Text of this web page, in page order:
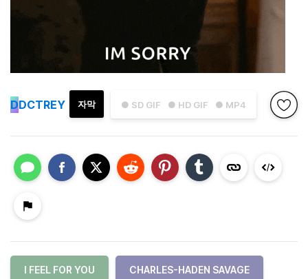
● SD GIF ● HD GIF ● MP4
자막
DDCTREY
I FEEL FOR YOU CHARLES-HADEN SAVAGE